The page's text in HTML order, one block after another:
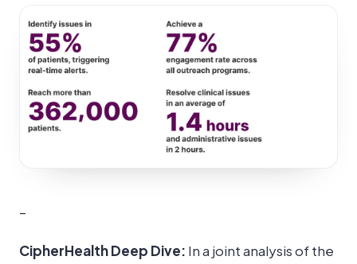
–
CipherHealth Deep Dive: In a joint analysis of the